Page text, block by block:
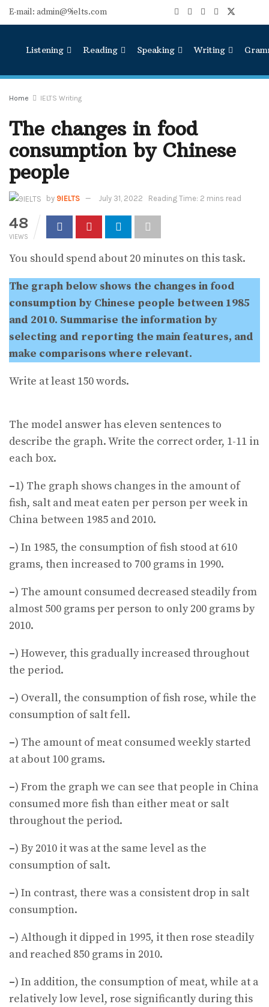
E-mail: admin@9ielts.com
Listening Reading Speaking Writing
Home IELTS Writing
The changes in food
consumption by Chinese
people
by 9IELTS July 31, 2022 Reading Time: 2 mins read
48
VIEWS
You should spend about 20 minutes on this task.
The graph below shows the changes in food
consumption by Chinese people between 1985
and 2010. Summarise the information by
selecting and reporting the main features, and
make comparisons where relevant.
Write at least 150 words.
The model answer has eleven sentences to
describe the graph. Write the correct order, 1-11 in
each box.
–1) The graph shows changes in the amount of
fish, salt and meat eaten per person per week in
China between 1985 and 2010.
–) In 1985, the consumption of fish stood at 610
grams, then increased to 700 grams in 1990.
–) The amount consumed decreased steadily from
almost 500 grams per person to only 200 grams by
2010.
–) However, this gradually increased throughout
the period.
–) Overall, the consumption of fish rose, while the
consumption of salt fell.
–) The amount of meat consumed weekly started
at about 100 grams.
–) From the graph we can see that people in China
consumed more fish than either meat or salt
throughout the period.
–) By 2010 it was at the same level as the
consumption of salt.
–) In contrast, there was a consistent drop in salt
consumption.
–) Although it dipped in 1995, it then rose steadily
and reached 850 grams in 2010.
–) In addition, the consumption of meat, while at a
relatively low level, rose significantly during this